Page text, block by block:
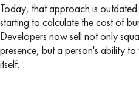
Today, that approach is
starting to calculate the cost of
Developers now sell not only
presence, but a person's ability
itself.